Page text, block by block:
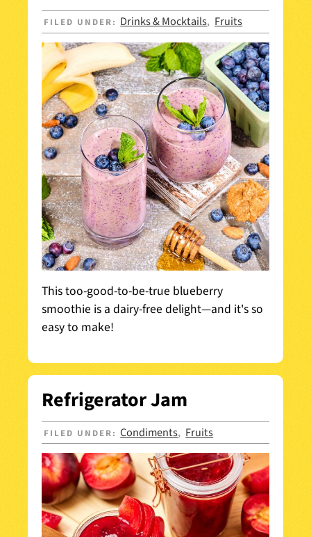
FILED UNDER: Drinks & Mocktails, Fruits
This too-good-to-be-true blueberry
smoothie is a dairy-free delight—and it's so
easy to make!
Refrigerator Jam
FILED UNDER:Condiments, Fruits